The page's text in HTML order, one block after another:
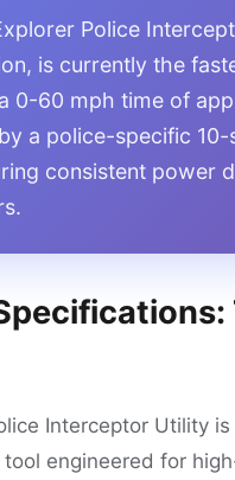
Police
is currently the
0-60 mph time of
a police-specific
consistent power
Interceptor Utility
engineered for